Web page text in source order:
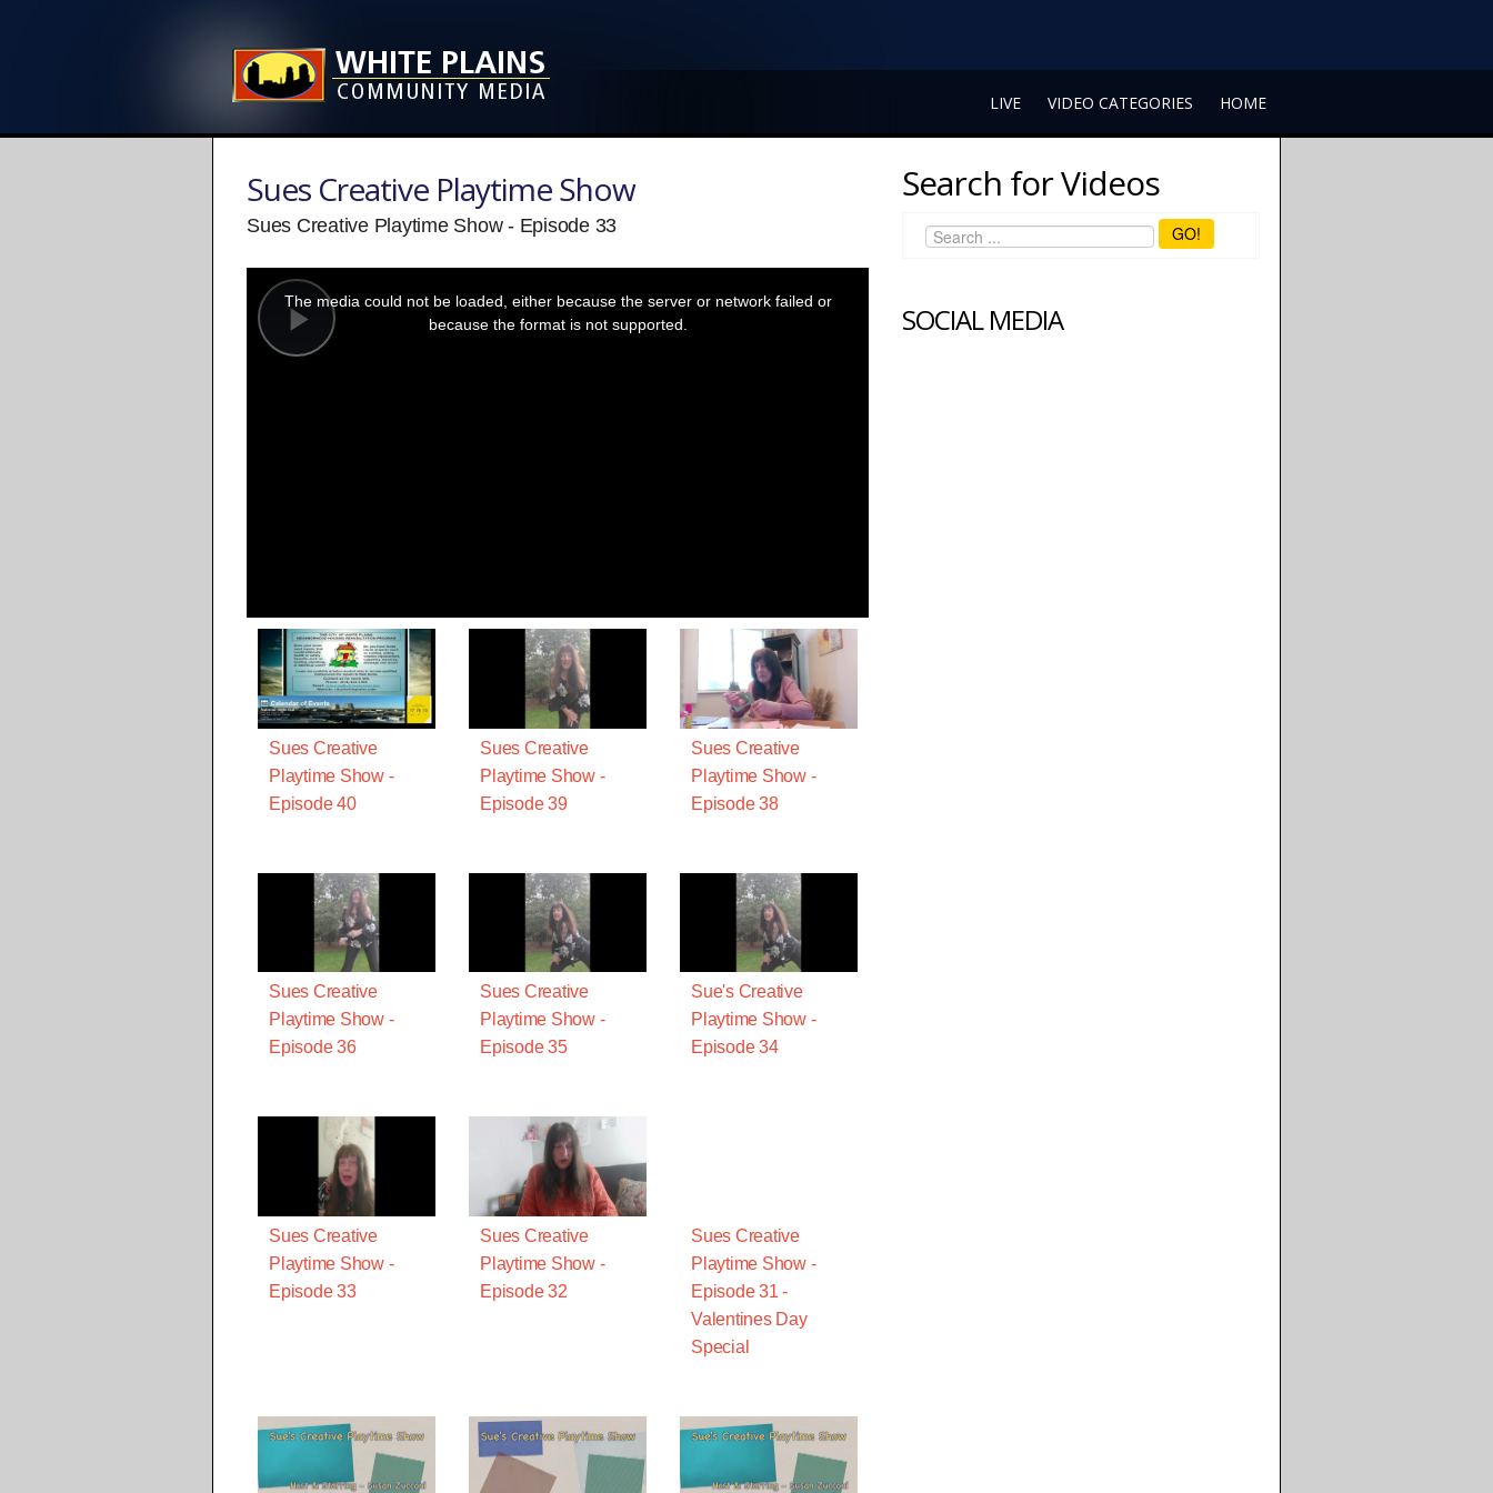
LIVE VIDEO CATEGORIES HOME
Sues Creative Playtime Show
Sues Creative Playtime Show - Episode 33
Play
modal
window.
The media could not be loaded, either because the server or network failed or
because the format is not supported.
Sues Creative
Playtime Show -
Episode 40
Sues Creative
Playtime Show -
Episode 39
Sues Creative
Playtime Show -
Episode 38
Sues Creative
Playtime Show -
Episode 36
Sues Creative
Playtime Show -
Episode 35
Sue's Creative
Playtime Show -
Episode 34
Sues Creative
Playtime Show -
Episode 33
Sues Creative
Playtime Show -
Episode 32
Sues Creative
Playtime Show -
Episode 31 -
Valentines Day
Special
Search for Videos
GO!
SOCIAL MEDIA